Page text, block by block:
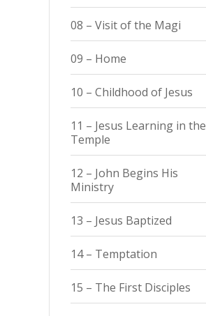
08 – Visit of the Magi
09 – Home
10 – Childhood of Jesus
11 – Jesus Learning in the
Temple
12 – John Begins His
Ministry
13 – Jesus Baptized
14 – Temptation
15 – The First Disciples